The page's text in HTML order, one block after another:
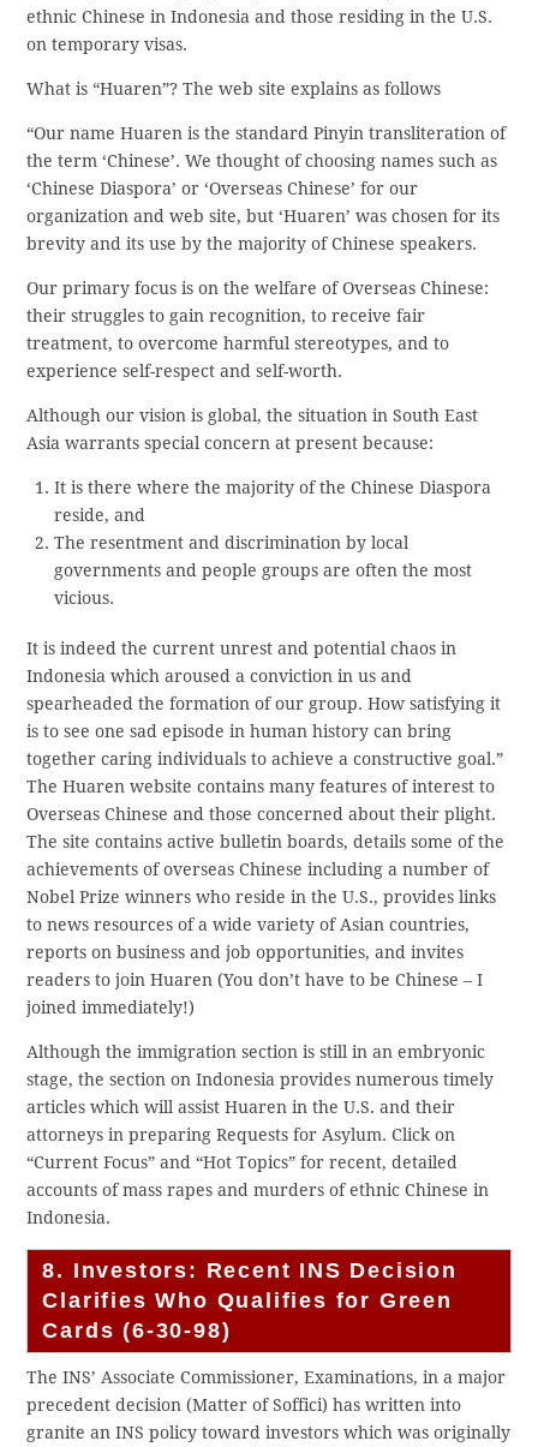
ethnic Chinese in Indonesia and those residing in the U.S.
on temporary visas.
What is “Huaren”? The web site explains as follows
“Our name Huaren is the standard Pinyin transliteration of
the term ‘Chinese’. We thought of choosing names such as
‘Chinese Diaspora’ or ‘Overseas Chinese’ for our
organization and web site, but ‘Huaren’ was chosen for its
brevity and its use by the majority of Chinese speakers.
Our primary focus is on the welfare of Overseas Chinese:
their struggles to gain recognition, to receive fair
treatment, to overcome harmful stereotypes, and to
experience self-respect and self-worth.
Although our vision is global, the situation in South East
Asia warrants special concern at present because:
It is there where the majority of the Chinese Diaspora
reside, and
The resentment and discrimination by local
governments and people groups are often the most
vicious.
It is indeed the current unrest and potential chaos in
Indonesia which aroused a conviction in us and
spearheaded the formation of our group. How satisfying it
is to see one sad episode in human history can bring
together caring individuals to achieve a constructive goal.”
The Huaren website contains many features of interest to
Overseas Chinese and those concerned about their plight.
The site contains active bulletin boards, details some of the
achievements of overseas Chinese including a number of
Nobel Prize winners who reside in the U.S., provides links
to news resources of a wide variety of Asian countries,
reports on business and job opportunities, and invites
readers to join Huaren (You don’t have to be Chinese – I
joined immediately!)
Although the immigration section is still in an embryonic
stage, the section on Indonesia provides numerous timely
articles which will assist Huaren in the U.S. and their
attorneys in preparing Requests for Asylum. Click on
“Current Focus” and “Hot Topics” for recent, detailed
accounts of mass rapes and murders of ethnic Chinese in
Indonesia.
8. Investors: Recent INS Decision
Clarifies Who Qualifies for Green
Cards (6-30-98)
The INS’ Associate Commissioner, Examinations, in a major
precedent decision (Matter of Soffici) has written into
granite an INS policy toward investors which was originally